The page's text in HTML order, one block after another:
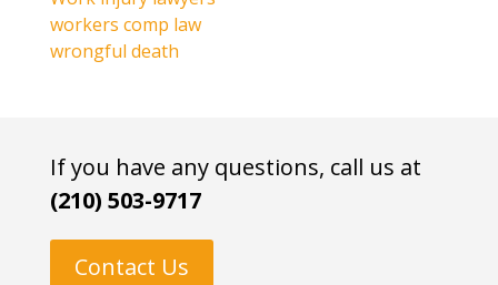
workers comp law
wrongful death
If you have any questions, call us at
(210) 503-9717
Contact Us